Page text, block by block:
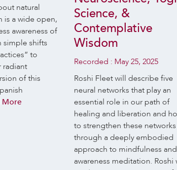
natural
is a wide open,
awareness of
simple shifts
to
radiant
of this
More
Science, &
Contemplative
Wisdom
Recorded : May 25, 2025
Roshi Fleet will describe five
neural networks that play an
essential role in our path of
healing and liberation and
to strengthen these networks
through a deeply embodied
approach to mindfulness and
awareness meditation. Roshi